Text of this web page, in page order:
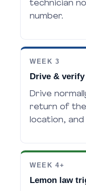
technician
number.
WEEK 3
Drive & verify
Drive
return of the
location,
WEEK 4+
Lemon law